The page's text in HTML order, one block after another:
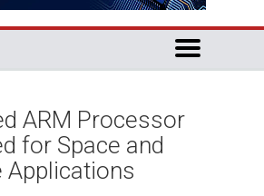
ARM Processor
for Space and
Applications